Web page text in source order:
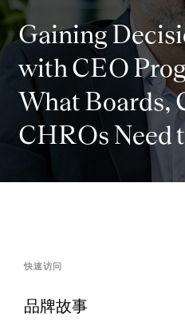
Gaining
with CEO
What Boards,
CHROs Need
品牌故事